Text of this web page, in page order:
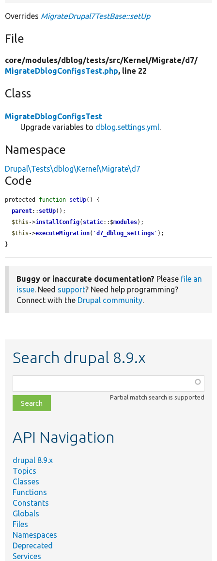
Overrides MigrateDrupal7TestBase::setUp
File
core/modules/dblog/tests/src/Kernel/Migrate/d7/
MigrateDblogConfigsTest.php, line 22
Class
MigrateDblogConfigsTest
Upgrade variables to dblog.settings.yml.
Namespace
Drupal\Tests\dblog\Kernel\Migrate\d7
Code
protected function setUp() {
parent:: setUp();
$this ->installConfig( static::$modules);
$this ->executeMigration( 'd7_dblog_settings ' );
}
Buggy or inaccurate documentation? Please file an
issue. Need support? Need help programming?
Connect with the Drupal community.
Search drupal 8.9.x
class,
file,
topic,
Partial match search is supported
API Navigation
drupal 8.9.x
Topics
Classes
Functions
Constants
Globals
Files
Namespaces
Deprecated
Services